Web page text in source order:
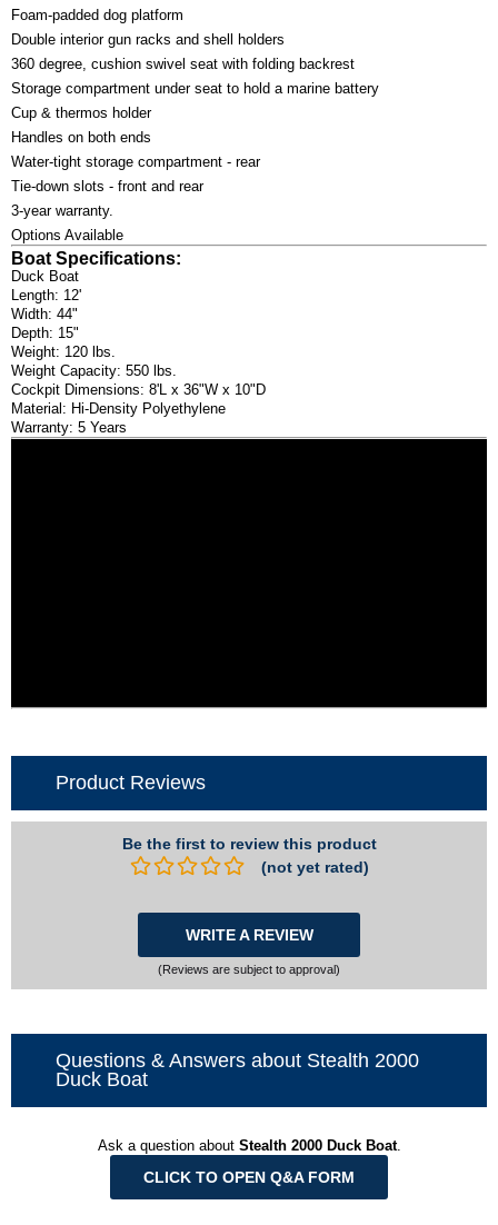
Foam-padded dog platform
Double interior gun racks and shell holders
360 degree, cushion swivel seat with folding backrest
Storage compartment under seat to hold a marine battery
Cup & thermos holder
Handles on both ends
Water-tight storage compartment - rear
Tie-down slots - front and rear
3-year warranty.
Options Available
Boat Specifications:
Duck Boat
Length: 12'
Width: 44"
Depth: 15"
Weight: 120 lbs.
Weight Capacity: 550 lbs.
Cockpit Dimensions: 8'L x 36"W x 10"D
Material: Hi-Density Polyethylene
Warranty: 5 Years
Product Reviews
Be the first to review this product
(not yet rated)
WRITE A REVIEW
(Reviews are subject to approval)
Questions & Answers about Stealth 2000
Duck Boat
Ask a question about Stealth 2000 Duck Boat.
CLICK TO OPEN Q&A FORM